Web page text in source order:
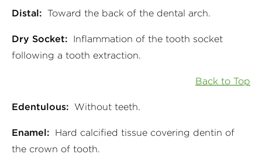
Distal: Toward the back of the dental arch.
Dry Socket: Inflammation of the tooth socket
following a tooth extraction.
Back to Top
Edentulous: Without teeth.
Enamel: Hard calcified tissue covering dentin of
the crown of tooth.